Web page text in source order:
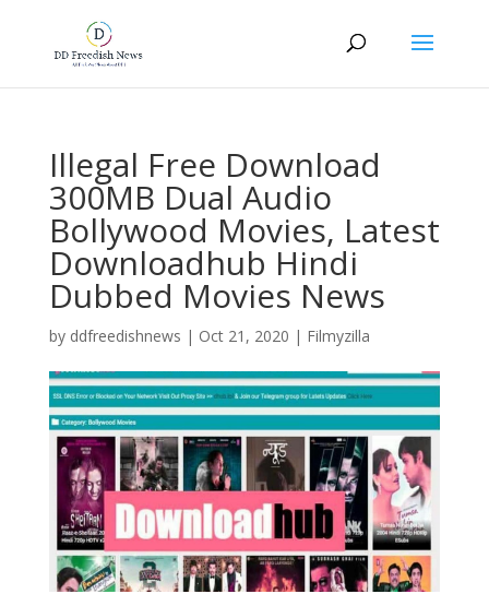
Illegal Free Download
300MB Dual Audio
Bollywood Movies, Latest
Downloadhub Hindi
Dubbed Movies News
by ddfreedishnews | Oct 21, 2020 | Filmyzilla